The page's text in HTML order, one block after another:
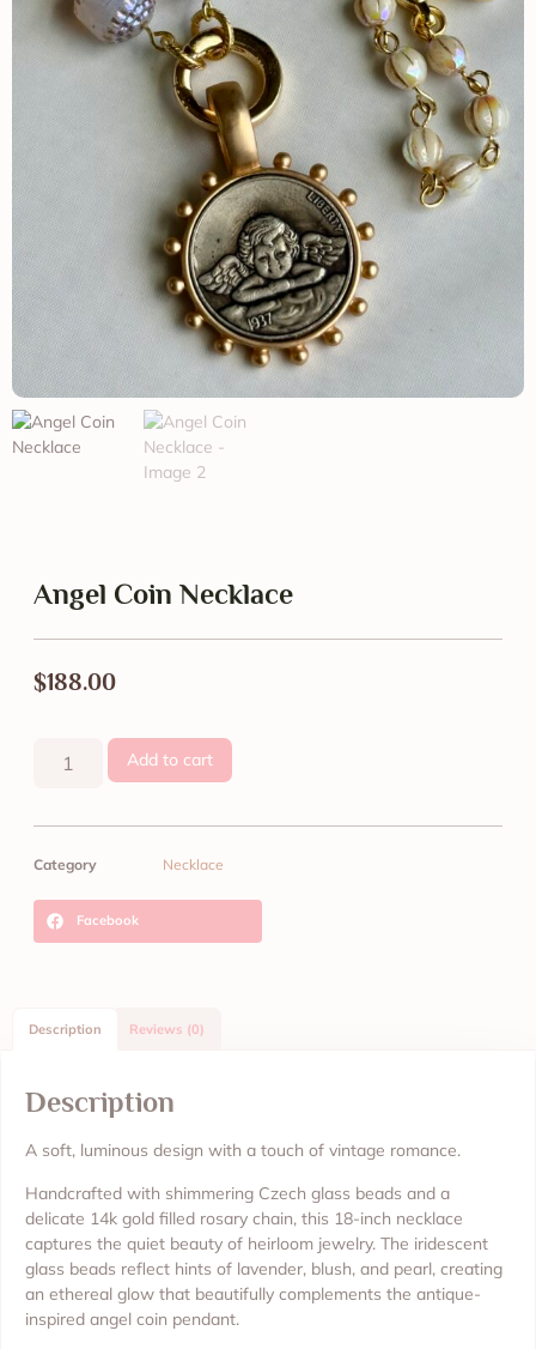
Angel Coin Necklace
$188.00
Add to cart
Category Necklace
Facebook
Description Reviews (0)
Description
A soft, luminous design with a touch of vintage romance.
Handcrafted with shimmering Czech glass beads and a
delicate 14k gold filled rosary chain, this 18-inch necklace
captures the quiet beauty of heirloom jewelry. The iridescent
glass beads reflect hints of lavender, blush, and pearl, creating
an ethereal glow that beautifully complements the antique-
inspired angel coin pendant.